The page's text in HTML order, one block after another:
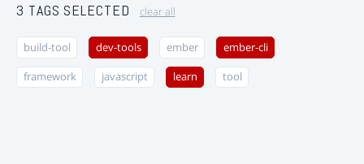
3 TAGS SELECTED clear all
build-tool dev-tools ember ember-cli
framework javascript learn tool